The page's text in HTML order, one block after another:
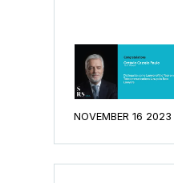
NOVEMBER 16 2023